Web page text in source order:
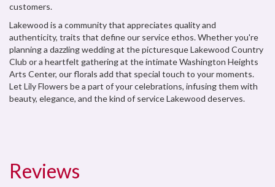
customers.
Lakewood is a community that appreciates quality and
authenticity, traits that define our service ethos. Whether you're
planning a dazzling wedding at the picturesque Lakewood Country
Club or a heartfelt gathering at the intimate Washington Heights
Arts Center, our florals add that special touch to your moments.
Let Lily Flowers be a part of your celebrations, infusing them with
beauty, elegance, and the kind of service Lakewood deserves.
Reviews